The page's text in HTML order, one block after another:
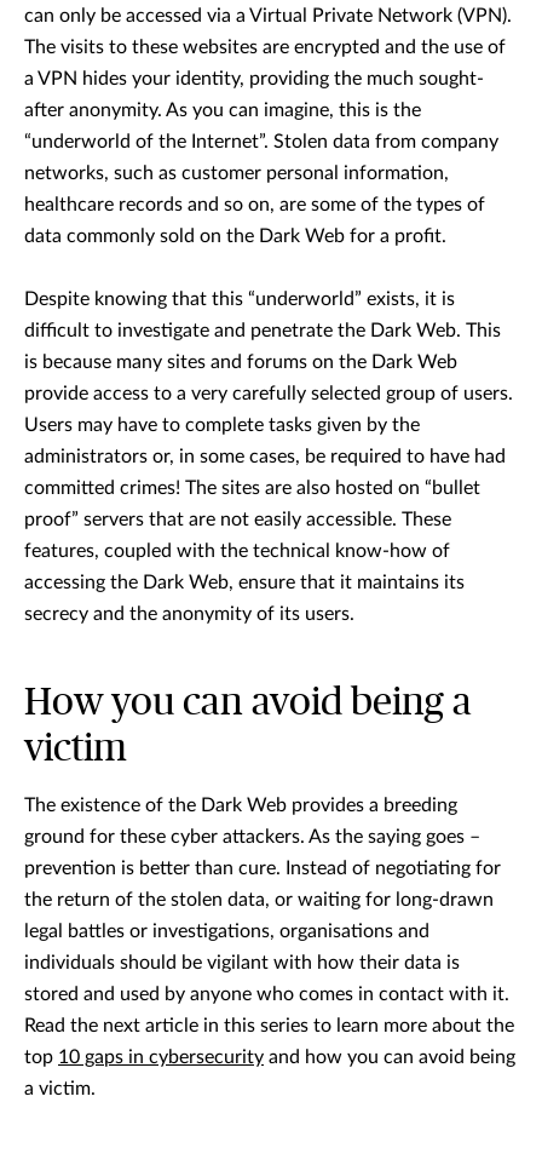
can only be accessed via a Virtual Private Network (VPN).
The visits to these websites are encrypted and the use of
a VPN hides your identity, providing the much sought-
after anonymity. As you can imagine, this is the
“underworld of the Internet”. Stolen data from company
networks, such as customer personal information,
healthcare records and so on, are some of the types of
data commonly sold on the Dark Web for a profit.
Despite knowing that this “underworld” exists, it is
difficult to investigate and penetrate the Dark Web. This
is because many sites and forums on the Dark Web
provide access to a very carefully selected group of users.
Users may have to complete tasks given by the
administrators or, in some cases, be required to have had
committed crimes! The sites are also hosted on “bullet
proof” servers that are not easily accessible. These
features, coupled with the technical know-how of
accessing the Dark Web, ensure that it maintains its
secrecy and the anonymity of its users.
How you can avoid being a
victim
The existence of the Dark Web provides a breeding
ground for these cyber attackers. As the saying goes –
prevention is better than cure. Instead of negotiating for
the return of the stolen data, or waiting for long-drawn
legal battles or investigations, organisations and
individuals should be vigilant with how their data is
stored and used by anyone who comes in contact with it.
Read the next article in this series to learn more about the
top 10 gaps in cybersecurity and how you can avoid being
a victim.